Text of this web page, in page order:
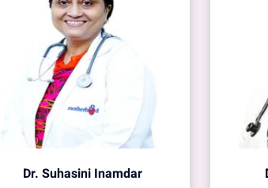
Dr. Suhasini Inamdar